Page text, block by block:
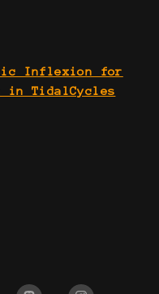
Inflexion for
in TidalCycles